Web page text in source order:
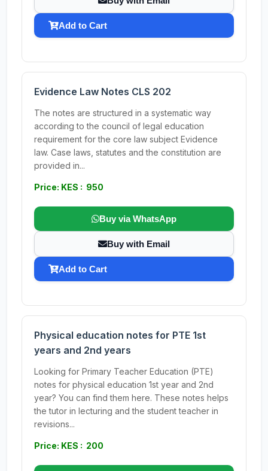
Add to Cart
Evidence Law Notes CLS 202
The notes are structured in a systematic way
according to the council of legal education
requirement for the core law subject Evidence
law. Case laws, statutes and the constitution are
provided in...
Price: KES : 950
Buy via WhatsApp
Buy with Email
Add to Cart
Physical education notes for PTE 1st
years and 2nd years
Looking for Primary Teacher Education (PTE)
notes for physical education 1st year and 2nd
year? You can find them here. These notes helps
the tutor in lecturing and the student teacher in
revisions...
Price: KES : 200